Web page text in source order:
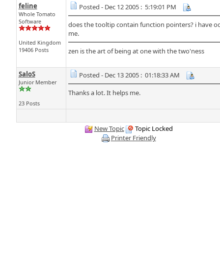
feline
Whole Tomato
Software
United Kingdom
19406 Posts
Posted - Dec 12 2005 : 5:19:01 PM
does the tooltip contain function pointers? i have
me.
zen is the art of being at one with the two'ness
SaloS
Junior Member
23 Posts
Posted - Dec 13 2005 : 01:18:33 AM
Thanks a lot. It helps me.
New Topic
Topic Locked
Printer Friendly